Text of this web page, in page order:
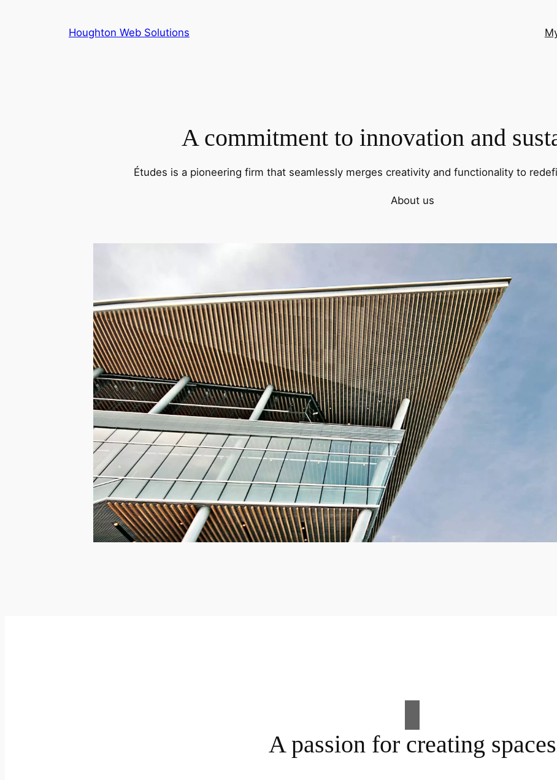
Houghton Web Solutions
A commitment to innovation and
Études is a pioneering firm that seamlessly merges creativity and functionality to
About us
A passion for creating spaces